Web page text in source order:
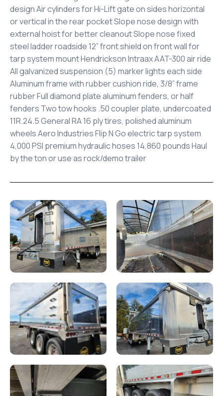
design Air cylinders for Hi-Lift gate on sides horizontal
or vertical in the rear pocket Slope nose design with
external hoist for better cleanout Slope nose fixed
steel ladder roadside 12” front shield on front wall for
tarp system mount Hendrickson Intraax AAT-300 air ride
All galvanized suspension (5) marker lights each side
Aluminum frame with rubber cushion ride, 3/8” frame
rubber Full diamond plate aluminum fenders, or half
fenders Two tow hooks .50 coupler plate, undercoated
11R.24.5 General RA 16 ply tires, polished aluminum
wheels Aero Industries Flip N Go electric tarp system
4,000 PSI premium hydraulic hoses 14,860 pounds Haul
by the ton or use as rock/demo trailer